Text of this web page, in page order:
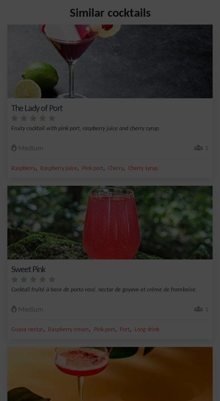
Similar cocktails
The Lady of Port
Fruity cocktail with pink port, raspberry juice and cherry syrup.
Medium 1
Raspberry, Raspberry juice, Pink port, Cherry, Cherry syrup
Sweet Pink
Cocktail fruité à base de porto rosé, nectar de goyave et crème de framboise.
Medium 1
Guava nectar, Raspberry cream, Pink port, Port, Long drink